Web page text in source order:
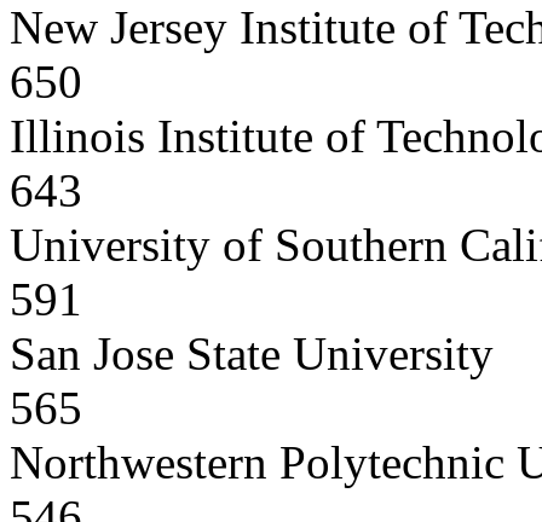
New Jersey Institute of
650
Illinois Institute of
643
University of Southern
591
San Jose State University
565
Northwestern Polytechnic